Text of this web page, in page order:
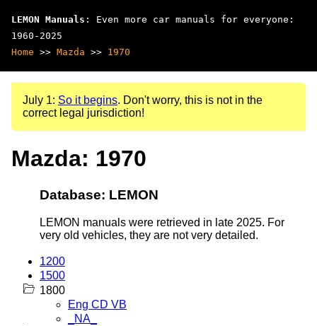
LEMON Manuals : Even more car manuals for everyone:
1960-2025
Home >> Mazda >> 1970
July 1: So it begins. Don't worry, this is not in the
correct legal jurisdiction!
Mazda: 1970
Database: LEMON
LEMON manuals were retrieved in late 2025. For
very old vehicles, they are not very detailed.
1200
1500
1800
Eng CD VB
_NA_